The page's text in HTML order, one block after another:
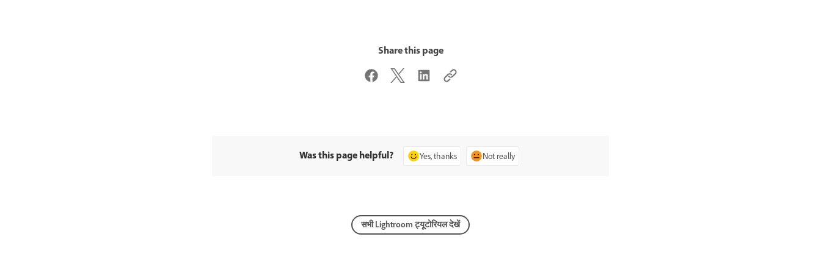
Share this page
Was this page helpful? Yes, thanks Not really
सभी Lightroom ट्यूटोरियल देखें